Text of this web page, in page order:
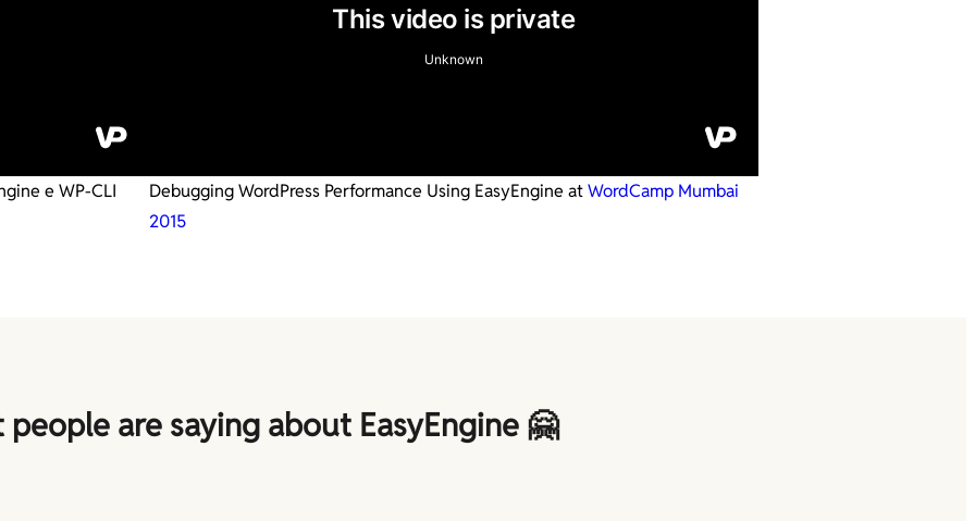
e WP-CLI Debugging WordPress Performance Using EasyEngine atWordCamp Mumbai
2015
people are saying about EasyEngine 🤗